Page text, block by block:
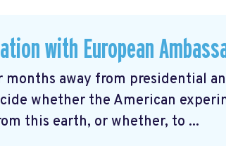
with European
months away from presidential
whether the American
this earth, or whether, to ...